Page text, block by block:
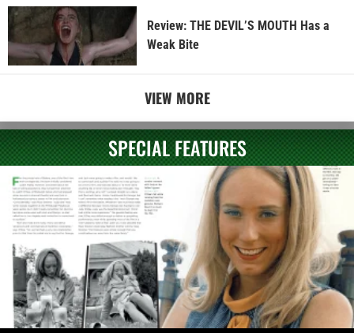
Review: THE DEVIL’S MOUTH Has a
Weak Bite
VIEW MORE
SPECIAL FEATURES